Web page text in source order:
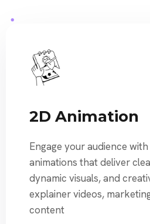
2D Animation
Engage your audience
animations that deliver
dynamic visuals, and
explainer videos,
content